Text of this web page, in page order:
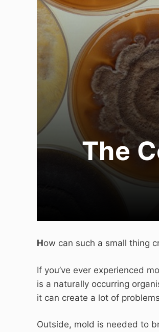
The
How can such a small thing
If you’ve ever experienced
is a naturally occurring
it can create a lot of
Outside, mold is needed to